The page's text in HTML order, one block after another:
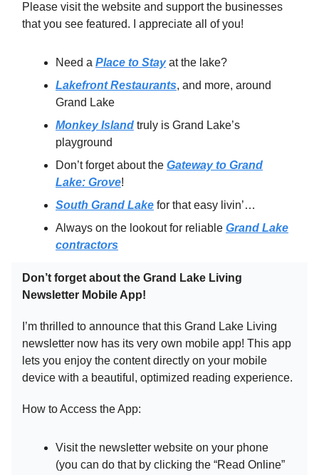
Please visit the website and support the businesses
that you see featured. I appreciate all of you!
Need a Place to Stayat the lake?
Lakefront Restaurants, and more, around
Grand Lake
Monkey Island truly is Grand Lake’s
playground
Don’t forget about the Gateway to Grand
Lake: Grove!
South Grand Lake for that easy livin’…
Always on the lookout for reliable Grand Lake
contractors
Don’t forget about the Grand Lake Living
Newsletter Mobile App!
I’m thrilled to announce that this Grand Lake Living
newsletter now has its very own mobile app! This app
lets you enjoy the content directly on your mobile
device with a beautiful, optimized reading experience.
How to Access the App:
Visit the newsletter website on your phone
(you can do that by clicking the “Read Online”